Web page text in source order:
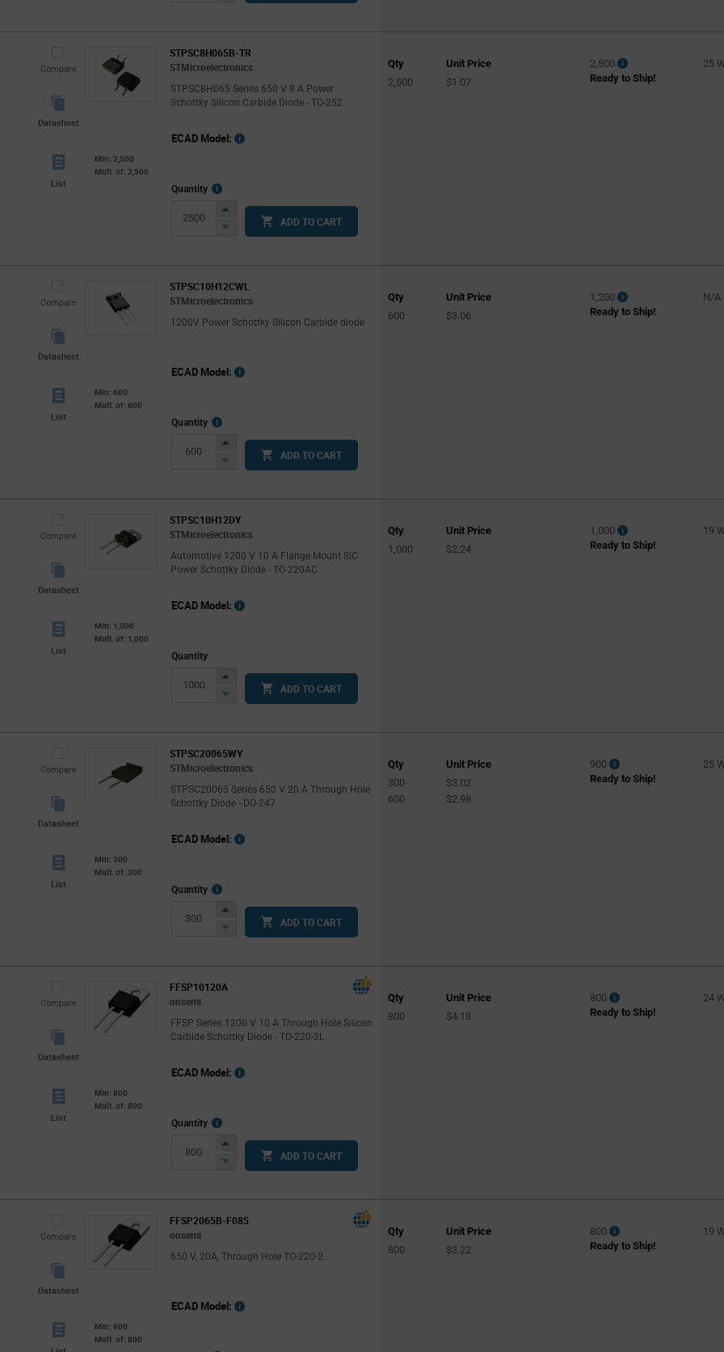
Compare
Datasheet
STPSC8H065B-TR
STMicroelectronics
STPSC8H065 Series 650 V 8 A Power
Schottky Silicon Carbide Diode - TO-252
List
Min: 2,500
Mult. of: 2,500
ECAD Model:
Quantity
More
InfoIncrease
Button
Decrease
ADD TO CART
Qty
Unit Price
2,500
$1.07
2,500
Ready to Ship!
25
Compare
Datasheet
STPSC10H12CWL
STMicroelectronics
1200V Power Schottky Silicon Carbide diode
List
Min: 600
Mult. of: 600
ECAD Model:
Quantity
More
InfoIncrease
Button
Decrease
ADD TO CART
Qty
Unit Price
600
$3.06
1,200
Ready to Ship!
N/A
Compare
Datasheet
STPSC10H12DY
STMicroelectronics
Automotive 1200 V 10 A Flange Mount SiC
Power Schottky Diode - TO-220AC
List
Min: 1,000
Mult. of: 1,000
ECAD Model:
Quantity
Increase
Button
Decrease
ADD TO CART
Qty
Unit Price
1,000
$2.24
1,000
Ready to Ship!
19
Compare
Datasheet
STPSC20065WY
STMicroelectronics
STPSC20065 Series 650 V 20 A Through Hole
Schottky Diode - DO-247
List
Min: 300
Mult. of: 300
ECAD Model:
Quantity
More
InfoIncrease
Button
Decrease
ADD TO CART
Qty
Unit Price
300
$3.02
600
$2.98
900
Ready to Ship!
25
Compare
Datasheet
FFSP10120A
onsemi
FFSP Series 1200 V 10 A Through Hole Silicon
Carbide Schottky Diode - TO-220-2L
List
Min: 800
Mult. of: 800
ECAD Model:
Quantity
More
InfoIncrease
Button
Decrease
ADD TO CART
Qty
Unit Price
800
$4.18
800
Ready to Ship!
24
Compare
Datasheet
FFSP2065B-F085
onsemi
650 V, 20A, Through Hole TO-220-2.
Min: 800
Mult. of: 800
ECAD Model:
Qty
Unit Price
800
$3.22
800
Ready to Ship!
19